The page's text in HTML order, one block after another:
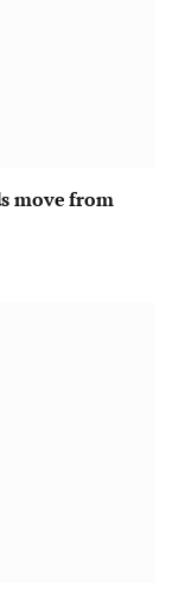
move from